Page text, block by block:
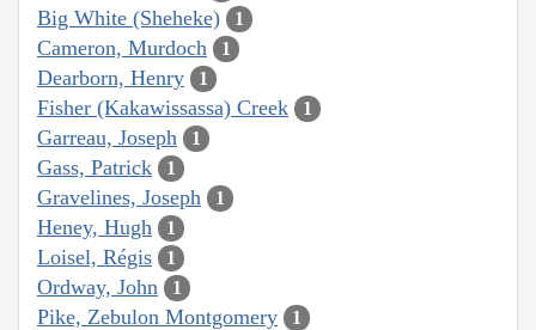
Big White (Sheheke) 1
Cameron, Murdoch 1
Dearborn, Henry 1
Fisher (Kakawissassa) Creek 1
Garreau, Joseph 1
Gass, Patrick 1
Gravelines, Joseph 1
Heney, Hugh 1
Loisel, Régis 1
Ordway, John 1
Pike, Zebulon Montgomery 1